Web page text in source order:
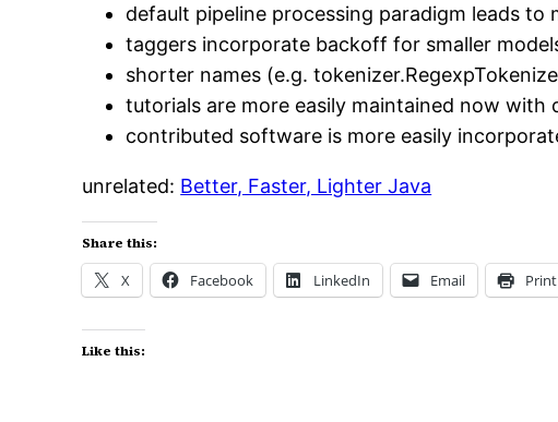
default pipeline processing paradigm leads to
taggers incorporate backoff for smaller
shorter names (e.g.
tutorials are more easily maintained now with
contributed software is more easily
unrelated: Better, Faster, Lighter Java
Share this:
X Facebook LinkedIn Email Print
Like this: